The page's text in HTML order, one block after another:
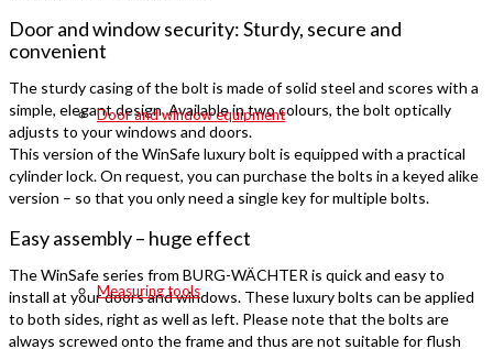
Door and window equipment
Measuring tools
Door and window security: Sturdy, secure and
convenient
The sturdy casing of the bolt is made of solid steel and scores with a
simple, elegant design. Available in two colours, the bolt optically
adjusts to your windows and doors.
This version of the WinSafe luxury bolt is equipped with a practical
cylinder lock. On request, you can purchase the bolts in a keyed alike
version – so that you only need a single key for multiple bolts.
Easy assembly – huge effect
The WinSafe series from BURG-WÄCHTER is quick and easy to
install at your doors and windows. These luxury bolts can be applied
to both sides, right as well as left. Please note that the bolts are
always screwed onto the frame and thus are not suitable for flush